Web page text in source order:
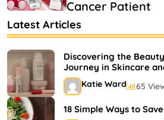
Cancer Patient
Latest Articles
Discovering the
Journey in Skincare
Katie Ward 65
18 Simple Ways to